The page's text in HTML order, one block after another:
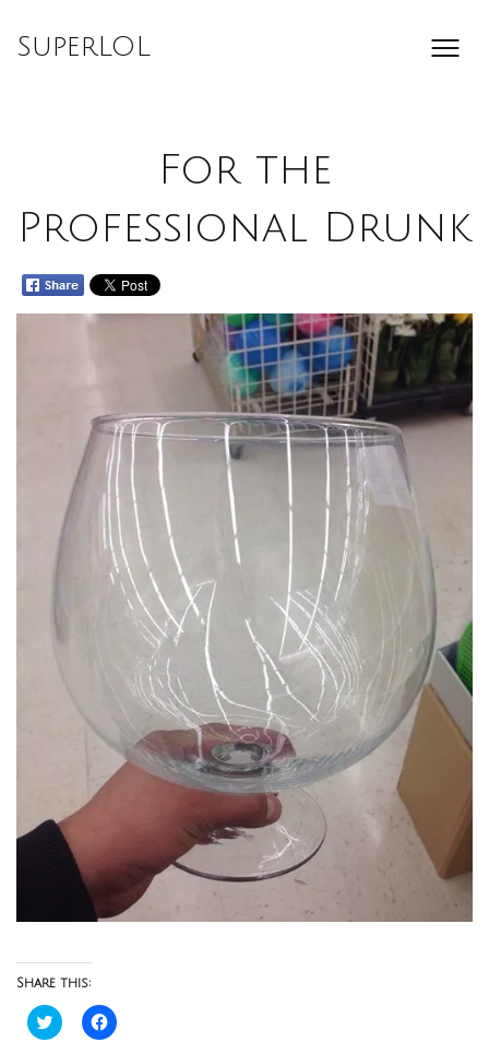
SuperLOL
For the
Professional Drunk
Share this:
Click
to
Click
to